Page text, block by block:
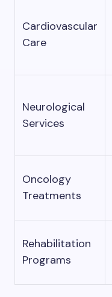
Cardiovascular
Care
Neurological
Services
Oncology
Treatments
Rehabilitation
Programs